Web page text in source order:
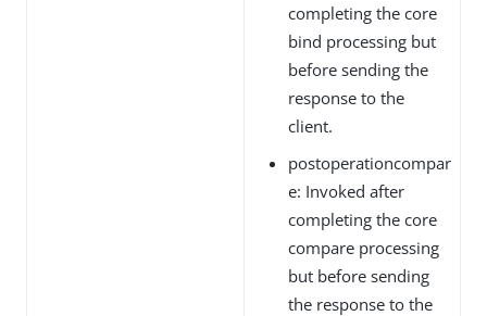
completing the core
bind processing but
before sending the
response to the
client.
postoperationcompar
e: Invoked after
completing the core
compare processing
but before sending
the response to the